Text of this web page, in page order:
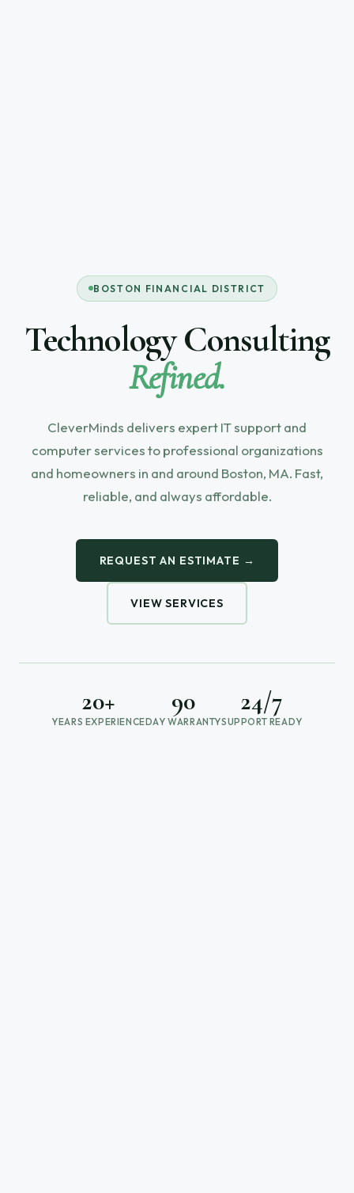
BOSTON FINANCIAL DISTRICT
Technology Consulting
Refined.
CleverMinds delivers expert IT support and
computer services to professional organizations
and homeowners in and around Boston, MA. Fast,
reliable, and always affordable.
REQUEST AN ESTIMATE →
VIEW SERVICES
20+
YEARS EXPERIENCE
90
DAY WARRANTY
24/7
SUPPORT READY